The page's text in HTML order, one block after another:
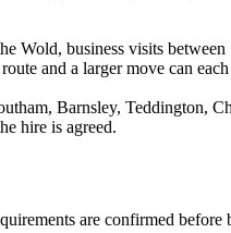
business visits
and a larger move can
Barnsley, Teddington,
hire is agreed.
are confirmed before